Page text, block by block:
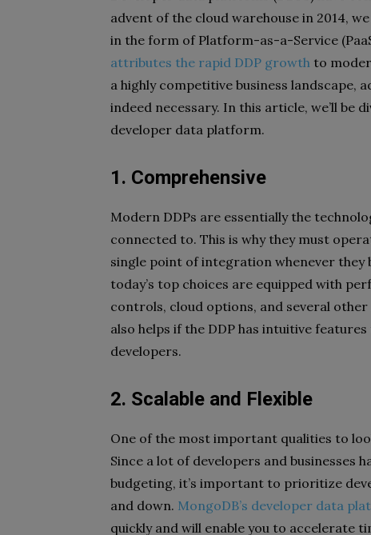
advent of the cloud warehouse in 2014,
in the form of Platform-as-a-Service
attributes the rapid DDP growth to
a highly competitive business landscape,
indeed necessary. In this article, we’ll be
developer data platform.
1. Comprehensive
Modern DDPs are essentially the
connected to. This is why they must
single point of integration whenever
today’s top choices are equipped with
controls, cloud options, and several
also helps if the DDP has intuitive
developers.
2. Scalable and Flexible
One of the most important qualities to
Since a lot of developers and businesses
budgeting, it’s important to prioritize
and down. MongoDB’s developer data
quickly and will enable you to accelerate